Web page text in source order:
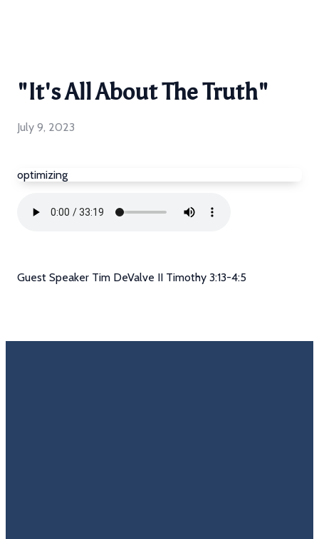
"It's All About The Truth"
July 9, 2023
optimizing
Guest Speaker Tim DeValve II Timothy 3:13-4:5